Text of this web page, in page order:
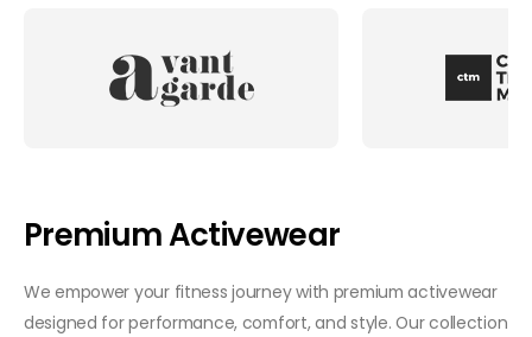
Premium Activewear
We empower your fitness journey with premium activewear
designed for performance, comfort, and style. Our collection